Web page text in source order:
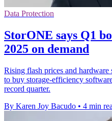
Data Protection
StorONE says Q1
2025 on demand
Rising flash prices and hardware
to buy storage-efficiency
record quarter.
By Karen Joy Bacudo • 4 min